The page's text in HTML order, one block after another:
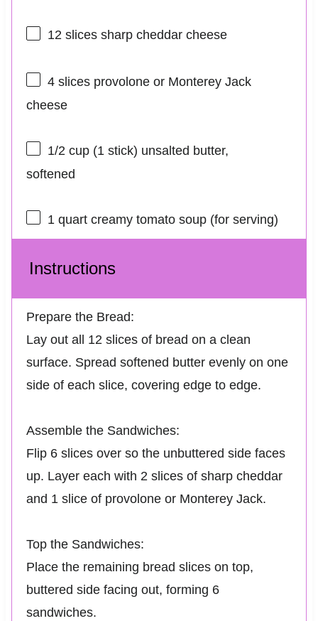
12slices sharp cheddar cheese
4slices provolone or Monterey Jack
cheese
1/2 cup(1 stick) unsalted butter,
softened
1 quartcreamy tomato soup (for serving)
Instructions
Prepare the Bread:
Lay out all 12 slices of bread on a clean
surface. Spread softened butter evenly on one
side of each slice, covering edge to edge.
Assemble the Sandwiches:
Flip 6 slices over so the unbuttered side faces
up. Layer each with 2 slices of sharp cheddar
and 1 slice of provolone or Monterey Jack.
Top the Sandwiches:
Place the remaining bread slices on top,
buttered side facing out, forming 6
sandwiches.